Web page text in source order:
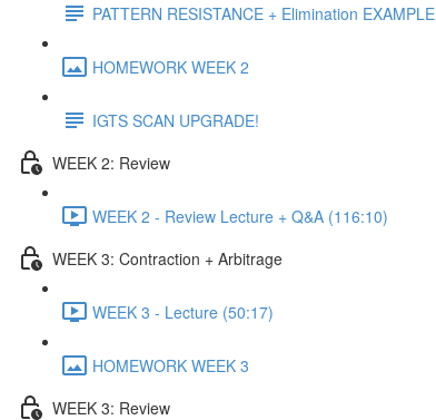
PATTERN RESISTANCE + Elimination EXAMPLE
HOMEWORK WEEK 2
IGTS SCAN UPGRADE!
WEEK 2: Review
WEEK 2 - Review Lecture + Q&A (116:10)
WEEK 3: Contraction + Arbitrage
WEEK 3 - Lecture (50:17)
HOMEWORK WEEK 3
WEEK 3: Review